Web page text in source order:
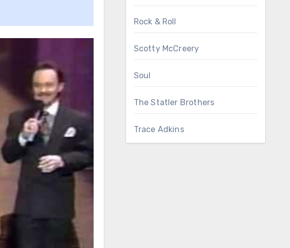
Rock & Roll
Scotty McCreery
Soul
The Statler Brothers
Trace Adkins